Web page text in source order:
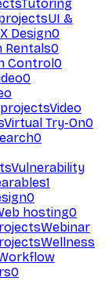
Tutoring
UI &
Design0
Rentals0
Control0
0
projectsVideo
Virtual Try-On0
0
Vulnerability
1
0
hosting0
Webinar
Wellness
0